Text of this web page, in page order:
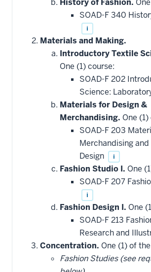
SOAD-F 340
i
Materials and Making.
Introductory Textile
One (1) course:
SOAD-F 202
Science:
Materials for Design &
Merchandising. One
SOAD-F 203
Merchandising and
Design
i
Fashion Studio I. One
SOAD-F 207
i
Fashion Design I. One
SOAD-F 213
Research and
Concentration. One (1) of
Fashion Studies (see